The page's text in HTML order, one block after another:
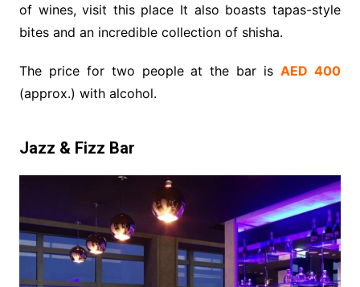
of wines, visit this place It also boasts tapas-style
bites and an incredible collection of shisha.
The price for two people at the bar isAED 400
(approx.) with alcohol.
Jazz & Fizz Bar